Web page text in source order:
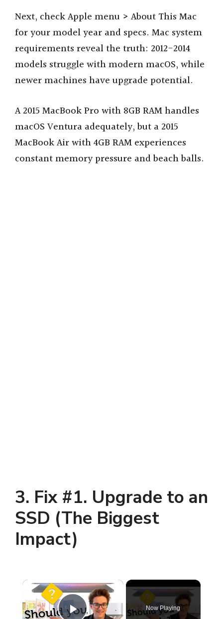
Next, check Apple menu > About This Mac
for your model year and specs. Mac system
requirements reveal the truth: 2012-2014
models struggle with modern macOS, while
newer machines have upgrade potential.
A 2015 MacBook Pro with 8GB RAM handles
macOS Ventura adequately, but a 2015
MacBook Air with 4GB RAM experiences
constant memory pressure and beach balls.
3. Fix #1. Upgrade to an
SSD (The Biggest
Impact)
×
Now Playing